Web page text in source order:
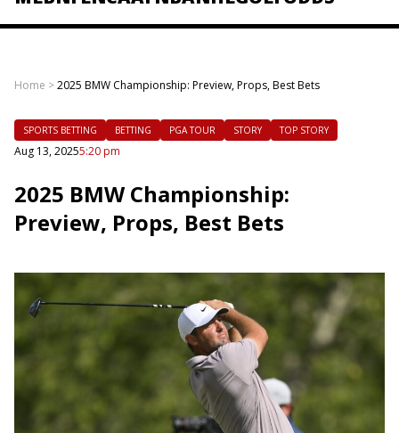
Home >2025 BMW Championship: Preview, Props, Best Bets
SPORTS BETTING BETTING PGA TOUR STORY TOP STORY
Aug 13, 20255:20 pm
2025 BMW Championship:
Preview, Props, Best Bets